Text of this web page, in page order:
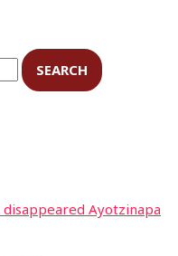
Ayotzinapa